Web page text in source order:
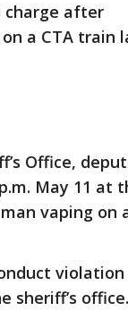
charge after
a CTA train
Office,
May 11 at
vaping on
violation
sheriff’s office.